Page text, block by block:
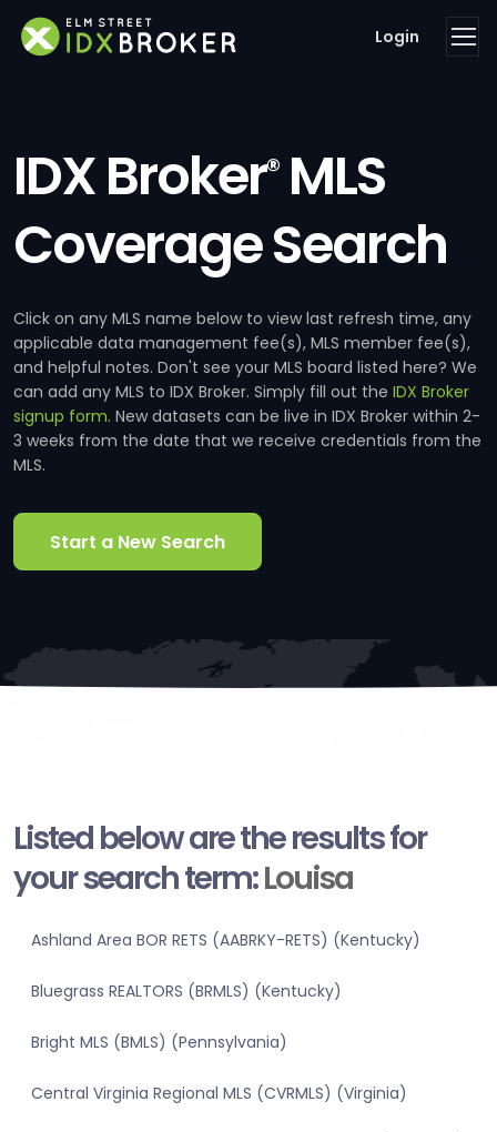
Login
IDX Broker®MLS
Coverage Search
Click on any MLS name below to view last refresh time, any
applicable data management fee(s), MLS member fee(s),
and helpful notes. Don't see your MLS board listed here? We
can add any MLS to IDX Broker. Simply fill out the IDX Broker
signup form. New datasets can be live in IDX Broker within 2-
3 weeks from the date that we receive credentials from the
MLS.
Start a New Search
Listed below are the results for
your search term:Louisa
Ashland Area BOR RETS (AABRKY-RETS) (Kentucky)
Bluegrass REALTORS (BRMLS) (Kentucky)
Bright MLS (BMLS) (Pennsylvania)
Central Virginia Regional MLS (CVRMLS) (Virginia)